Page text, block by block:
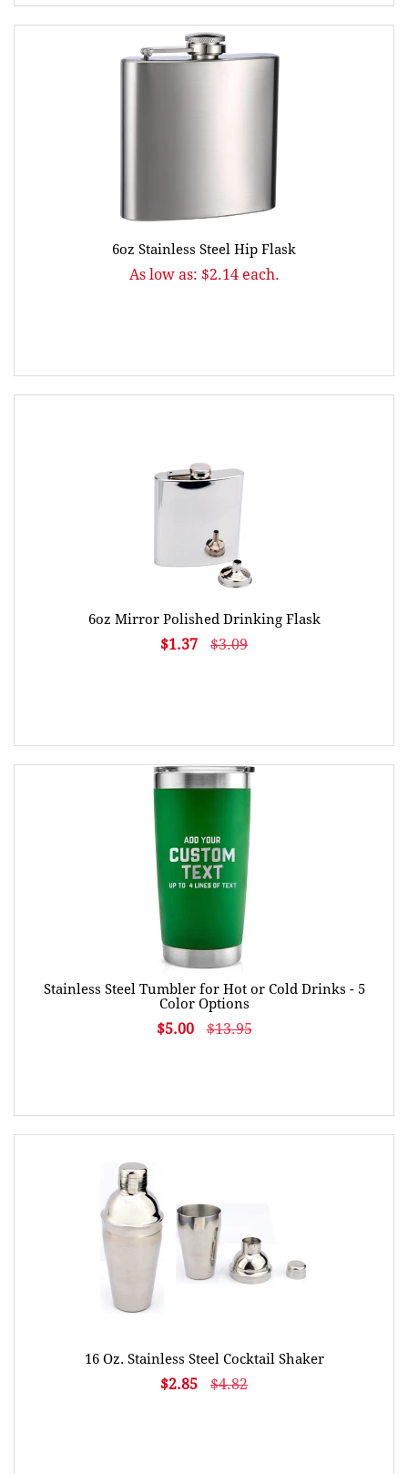
6oz Stainless Steel Hip Flask
As low as: $2.14 each.
6oz Mirror Polished Drinking Flask
$1.37 $3.09
Stainless Steel Tumbler for Hot or Cold Drinks - 5
Color Options
$5.00 $13.95
16 Oz. Stainless Steel Cocktail Shaker
$2.85 $4.82